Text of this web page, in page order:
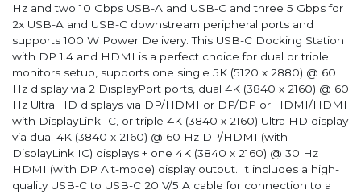
Hz and two 10 Gbps USB-A and USB-C and three 5 Gbps for
2x USB-A and USB-C downstream peripheral ports and
supports 100 W Power Delivery. This USB-C Docking Station
with DP 1.4 and HDMI is a perfect choice for dual or triple
monitors setup, supports one single 5K (5120 x 2880) @ 60
Hz display via 2 DisplayPort ports, dual 4K (3840 x 2160) @ 60
Hz Ultra HD displays via DP/HDMI or DP/DP or HDMI/HDMI
with DisplayLink IC, or triple 4K (3840 x 2160) Ultra HD display
via dual 4K (3840 x 2160) @ 60 Hz DP/HDMI (with
DisplayLink IC) displays + one 4K (3840 x 2160) @ 30 Hz
HDMI (with DP Alt-mode) display output. It includes a high-
quality USB-C to USB-C 20 V/5 A cable for connection to a